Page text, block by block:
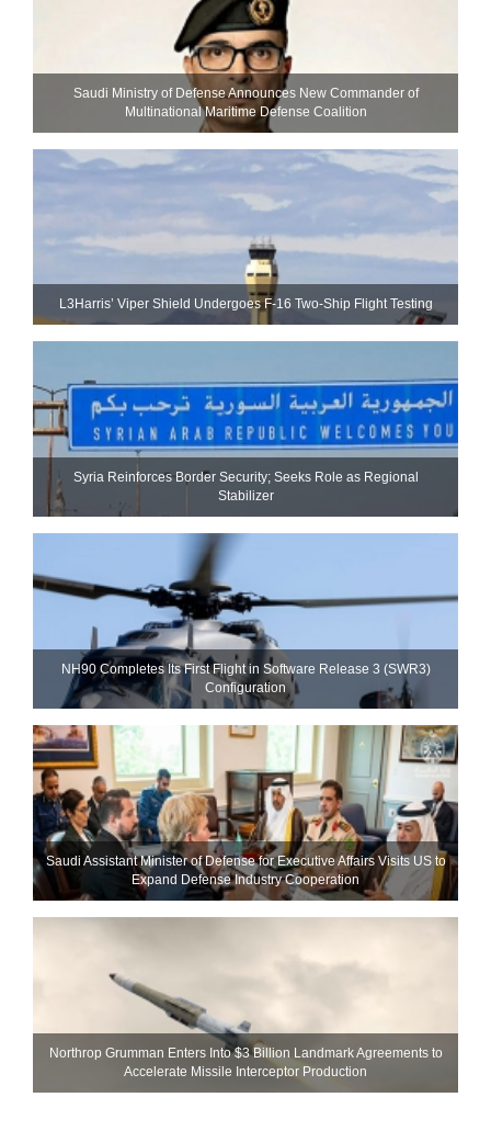
Saudi Ministry of Defense Announces New Commander of
Multinational Maritime Defense Coalition
L3Harris’ Viper Shield Undergoes F-16 Two-Ship Flight Testing
Syria Reinforces Border Security; Seeks Role as Regional
Stabilizer
NH90 Completes Its First Flight in Software Release 3 (SWR3)
Configuration
Saudi Assistant Minister of Defense for Executive Affairs Visits US to
Expand Defense Industry Cooperation
Northrop Grumman Enters Into $3 Billion Landmark Agreements to
Accelerate Missile Interceptor Production